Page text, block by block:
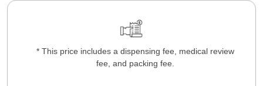
* This price includes a dispensing fee, medical review
fee, and packing fee.